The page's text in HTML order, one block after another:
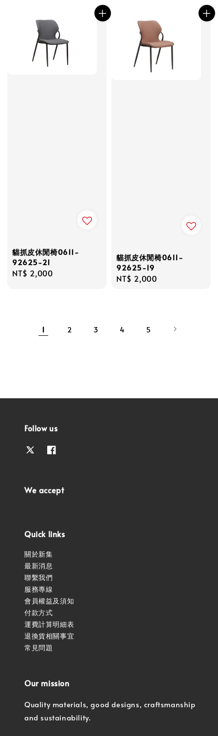
貓抓皮休閒椅0611-
92625-21
Regular
NT$ 2,000
貓抓皮休閒椅0611-
92625-19
Regular
NT$ 2,000
1 2 3 4 5
Follow us
We accept
Quick links
關於新集
最新消息
聯繫我們
服務專線
會員權益及須知
付款方式
運費計算明細表
退換貨相關事宜
常見問題
Our mission
Quality materials, good designs, craftsmanship
and sustainability.